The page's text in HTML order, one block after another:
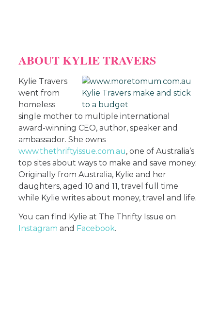
ABOUT KYLIE TRAVERS
Kylie Travers
went from
homeless
single mother to multiple international
award-winning CEO, author, speaker and
ambassador. She owns
www.thethriftyissue.com.au, one of Australia’s
top sites about ways to make and save money.
Originally from Australia, Kylie and her
daughters, aged 10 and 11, travel full time
while Kylie writes about money, travel and life.
You can find Kylie at The Thrifty Issue on
Instagram and Facebook.